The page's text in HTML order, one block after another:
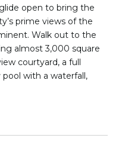
open to bring the
prime views of the
Walk out to the
almost 3,000 square
courtyard, a full
with a waterfall,